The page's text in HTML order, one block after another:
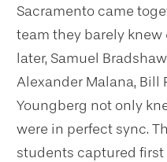
Sacramento came
team they barely knew
later, Samuel
Alexander Malana, Bill
Youngberg not only
were in perfect sync.
students captured